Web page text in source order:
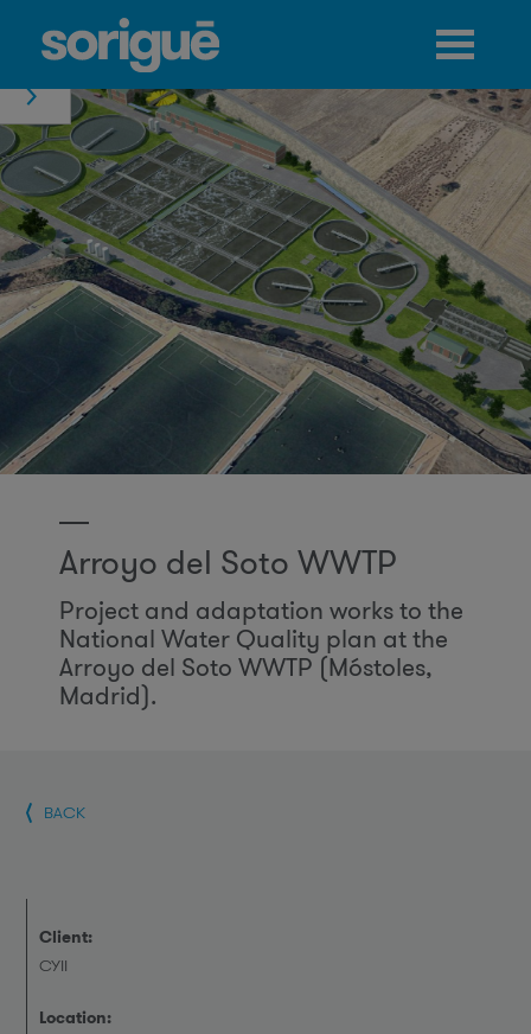
Jump to navigation
Arroyo del Soto WWTP
Project and adaptation works to the
National Water Quality plan at the
Arroyo del Soto WWTP (Móstoles,
Madrid).
BACK
Client:
CYII
Location:
Menu